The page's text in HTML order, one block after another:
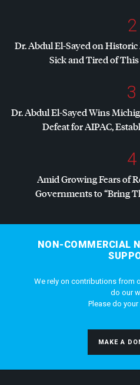
2
Dr. Abdul El-Sayed on
Sick and Tired of
3
Dr. Abdul El-Sayed Wins
Defeat forAIPAC,
4
Amid Growing Fears of
Governments to “Bring
NON-COMMERCIAL
We rely on contributions from
do our
Please do
MAKE A